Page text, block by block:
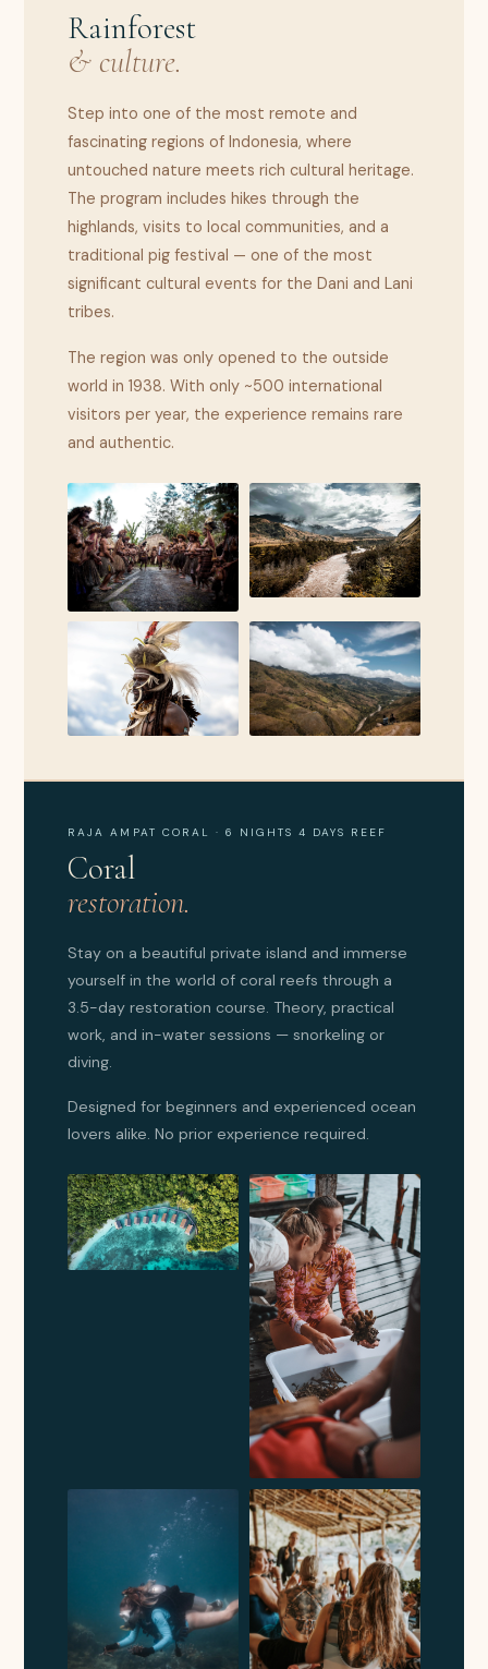
Rainforest
& culture.
Step into one of the most remote and
fascinating regions of Indonesia, where
untouched nature meets rich cultural heritage.
The program includes hikes through the
highlands, visits to local communities, and a
traditional pig festival — one of the most
significant cultural events for the Dani and Lani
tribes.
The region was only opened to the outside
world in 1938. With only ~500 international
visitors per year, the experience remains rare
and authentic.
RAJA AMPAT CORAL · 6 NIGHTS 4 DAYS REEF
Coral
restoration.
Stay on a beautiful private island and immerse
yourself in the world of coral reefs through a
3.5-day restoration course. Theory, practical
work, and in-water sessions — snorkeling or
diving.
Designed for beginners and experienced ocean
lovers alike. No prior experience required.